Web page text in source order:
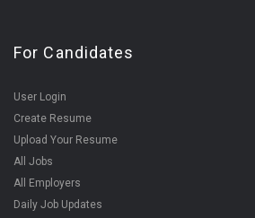
For Candidates
User Login
Create Resume
Upload Your Resume
All Jobs
All Employers
Daily Job Updates